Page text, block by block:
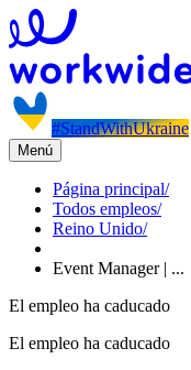
#StandWithUkraine
Menú
Página principal/
Todos empleos/
Reino Unido/
Event Manager | ...
El empleo ha caducado
El empleo ha caducado